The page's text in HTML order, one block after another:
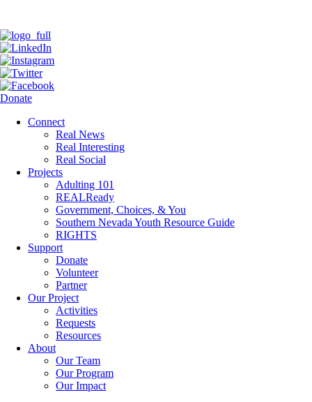
Donate
Connect
Real News
Real Interesting
Real Social
Projects
Adulting 101
REALReady
Government, Choices, & You
Southern Nevada Youth Resource Guide
RIGHTS
Support
Donate
Volunteer
Partner
Our Project
Activities
Requests
Resources
About
Our Team
Our Program
Our Impact